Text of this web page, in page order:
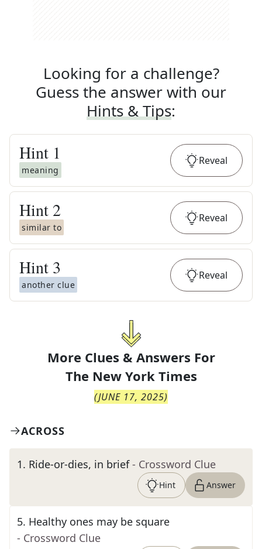
Looking for a challenge?
Guess the answer with our
Hints & Tips:
Hint 1
meaning
Reveal
Hint 2
similar to
Reveal
Hint 3
another clue
Reveal
More Clues & Answers For
The New York Times
(JUNE 17, 2025)
ACROSS
1. Ride-or-dies, in brief - Crossword Clue
Hint Answer
5. Healthy ones may be square
- Crossword Clue